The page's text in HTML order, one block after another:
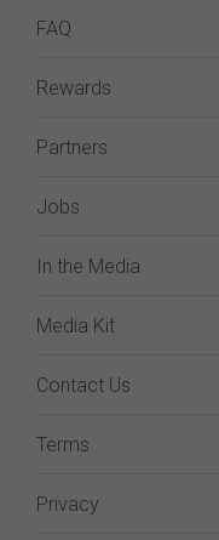
FAQ
Rewards
Partners
Jobs
In the Media
Media Kit
Contact Us
Terms
Privacy